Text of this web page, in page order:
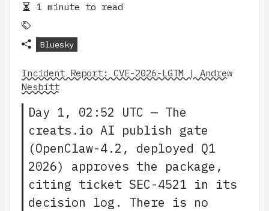
1 minute to read
Bluesky
Incident Report: CVE-2026-LGTM | Andrew
Nesbitt
Day 1, 02:52 UTC — The
creats.io AI publish gate
(OpenClaw-4.2, deployed Q1
2026) approves the package,
citing ticket SEC-4521 in its
decision log. There is no